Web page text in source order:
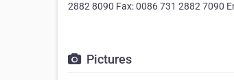
2882 8090 Fax: 0086 731 2882 7090
Pictures